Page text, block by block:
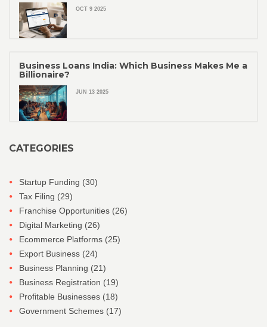
OCT 9 2025
Business Loans India: Which Business Makes Me a
Billionaire?
JUN 13 2025
CATEGORIES
Startup Funding (30)
Tax Filing (29)
Franchise Opportunities (26)
Digital Marketing (26)
Ecommerce Platforms (25)
Export Business (24)
Business Planning (21)
Business Registration (19)
Profitable Businesses (18)
Government Schemes (17)